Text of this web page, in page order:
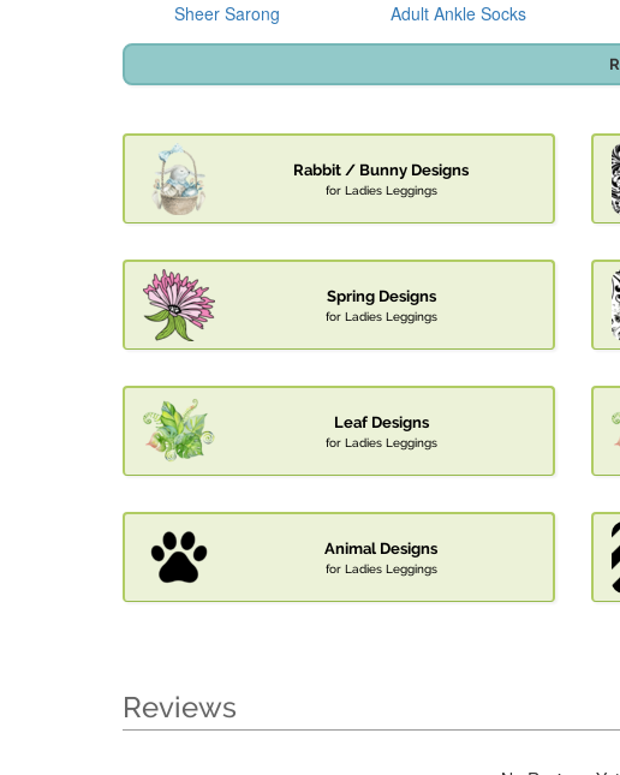
Sheer Sarong Adult Ankle Socks
Rabbit / Bunny Designs
for Ladies Leggings
Spring Designs
for Ladies Leggings
Leaf Designs
for Ladies Leggings
Animal Designs
for Ladies Leggings
Reviews